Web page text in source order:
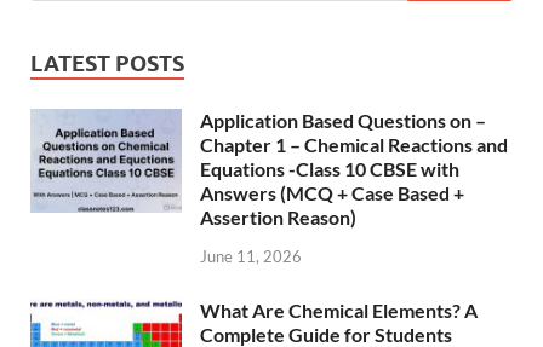
LATEST POSTS
Application Based Questions on –
Chapter 1 – Chemical Reactions and
Equations -Class 10 CBSE with
Answers (MCQ + Case Based +
Assertion Reason)
June 11, 2026
What Are Chemical Elements? A
Complete Guide for Students